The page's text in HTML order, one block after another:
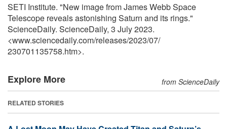
SETI Institute. "New image from James Webb Space
Telescope reveals astonishing Saturn and its rings."
ScienceDaily. ScienceDaily, 3 July 2023.
<www.sciencedaily.com/releases/2023/07/
230701135758.htm>.
Explore More from ScienceDaily
RELATED STORIES